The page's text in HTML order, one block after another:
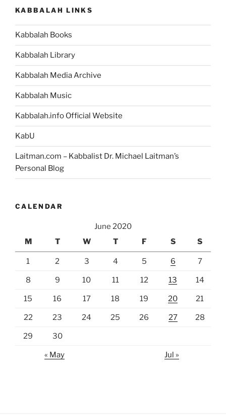
KABBALAH LINKS
Kabbalah Books
Kabbalah Library
Kabbalah Media Archive
Kabbalah Music
Kabbalah.info Official Website
KabU
Laitman.com – Kabbalist Dr. Michael Laitman’s
Personal Blog
CALENDAR
June 2020
M
T W T F S S
1 2 3 4 5 6 7
8 9 10 11 12 13 14
15 16 17 18 19 20 21
22 23 24 25 26 27 28
29 30
« May Jul »